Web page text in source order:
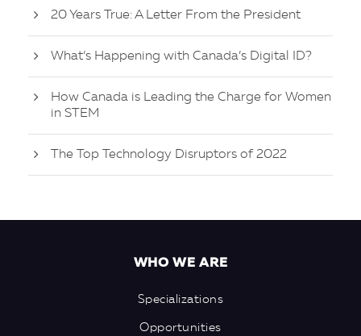
20 Years True: A Letter From the President
What’s Happening with Canada’s Digital ID?
How Canada is Leading the Charge for Women
in STEM
The Top Technology Disruptors of 2022
WHO WE ARE
Specializations
Opportunities